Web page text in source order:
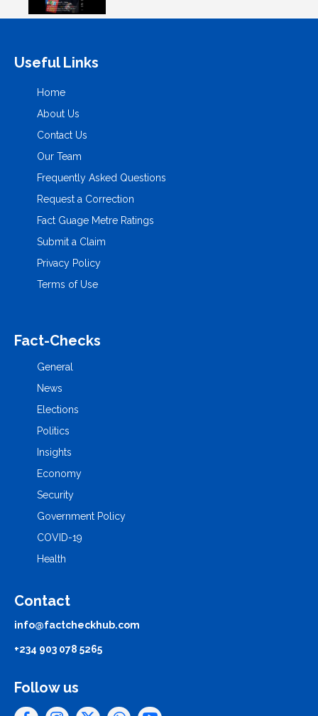
Useful Links
Home
About Us
Contact Us
Our Team
Frequently Asked Questions
Request a Correction
Fact Guage Metre Ratings
Submit a Claim
Privacy Policy
Terms of Use
Fact-Checks
General
News
Elections
Politics
Insights
Economy
Security
Government Policy
COVID-19
Health
Contact
info@factcheckhub.com
+234 903 078 5265
Follow us